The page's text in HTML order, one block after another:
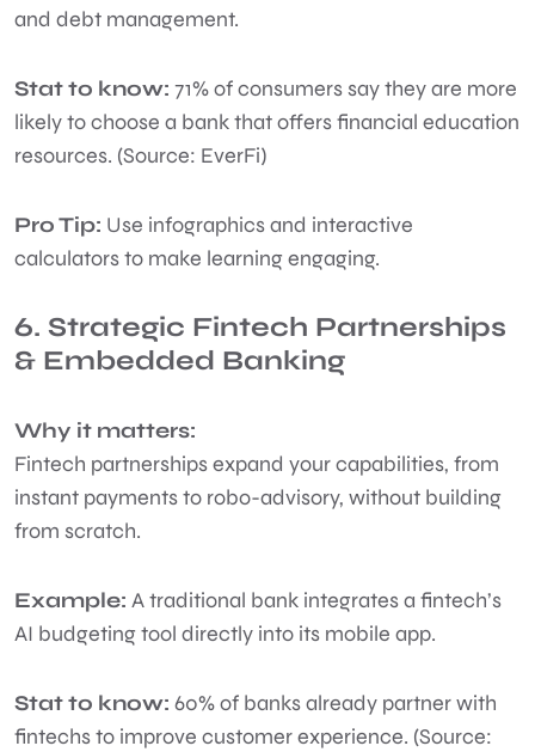
and debt management.
Stat to know: 71% of consumers say they are more
likely to choose a bank that offers financial education
resources. (Source: EverFi)
Pro Tip: Use infographics and interactive
calculators to make learning engaging.
6. Strategic Fintech Partnerships
& Embedded Banking
Why it matters:
Fintech partnerships expand your capabilities, from
instant payments to robo-advisory, without building
from scratch.
Example: A traditional bank integrates a fintech’s
AI budgeting tool directly into its mobile app.
Stat to know: 60% of banks already partner with
fintechs to improve customer experience. (Source: